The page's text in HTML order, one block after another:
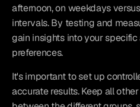
afternoon, on weekdays
intervals. By testing and
gain insights into your
preferences.
It's important to set up
accurate results. Keep all